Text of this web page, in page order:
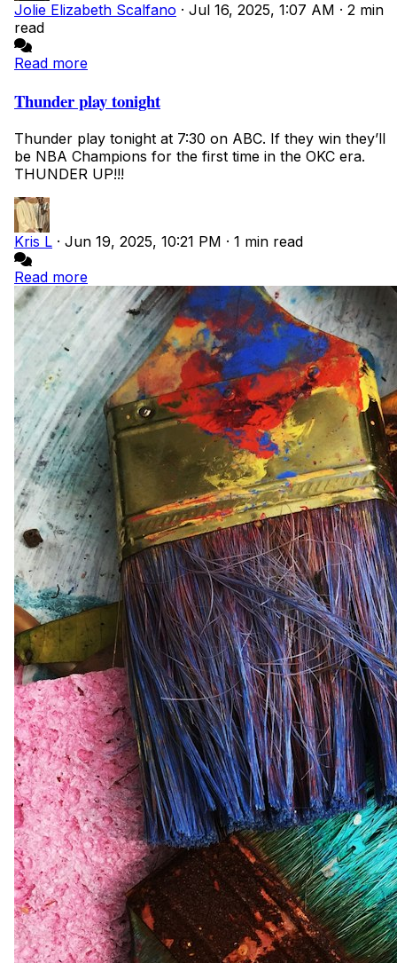
Jolie Elizabeth Scalfano · Jul 16, 2025, 1:07 AM · 2 min
read
Read more
Thunder play tonight
Thunder play tonight at 7:30 on ABC. If they win they’ll
be NBA Champions for the first time in the OKC era.
THUNDER UP!!!
Kris L · Jun 19, 2025, 10:21 PM · 1 min read
Read more